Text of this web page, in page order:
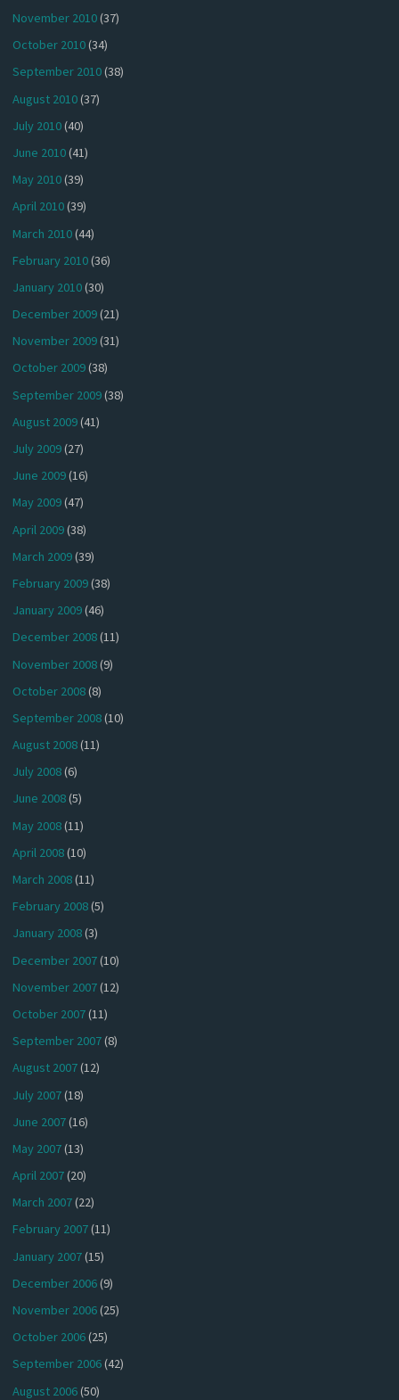
November 2010(37)
October 2010(34)
September 2010(38)
August 2010(37)
July 2010(40)
June 2010(41)
May 2010(39)
April 2010(39)
March 2010(44)
February 2010(36)
January 2010(30)
December 2009(21)
November 2009(31)
October 2009(38)
September 2009(38)
August 2009(41)
July 2009(27)
June 2009(16)
May 2009(47)
April 2009(38)
March 2009(39)
February 2009(38)
January 2009(46)
December 2008(11)
November 2008(9)
October 2008(8)
September 2008(10)
August 2008(11)
July 2008(6)
June 2008(5)
May 2008(11)
April 2008(10)
March 2008(11)
February 2008(5)
January 2008(3)
December 2007(10)
November 2007(12)
October 2007(11)
September 2007(8)
August 2007(12)
July 2007(18)
June 2007(16)
May 2007(13)
April 2007(20)
March 2007(22)
February 2007(11)
January 2007(15)
December 2006(9)
November 2006(25)
October 2006(25)
September 2006(42)
August 2006(50)